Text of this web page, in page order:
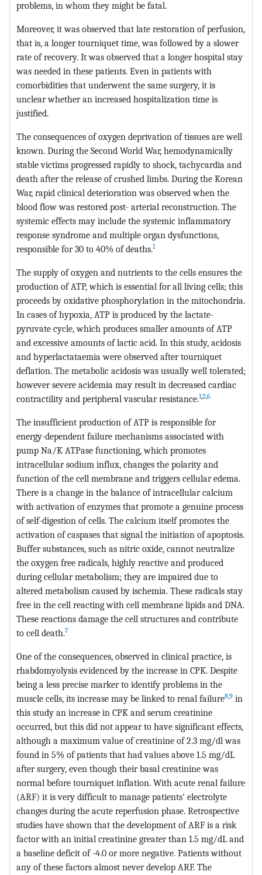
problems, in whom they might be fatal.
Moreover, it was observed that late restoration of perfusion,
that is, a longer tourniquet time, was followed by a slower
rate of recovery. It was observed that a longer hospital stay
was needed in these patients. Even in patients with
comorbidities that underwent the same surgery, it is
unclear whether an increased hospitalization time is
justified.
The consequences of oxygen deprivation of tissues are well
known. During the Second World War, hemodynamically
stable victims progressed rapidly to shock, tachycardia and
death after the release of crushed limbs. During the Korean
War, rapid clinical deterioration was observed when the
blood flow was restored post- arterial reconstruction. The
systemic effects may include the systemic inflammatory
response syndrome and multiple organ dysfunctions,
responsible for 30 to 40% of deaths.1
The supply of oxygen and nutrients to the cells ensures the
production of ATP, which is essential for all living cells; this
proceeds by oxidative phosphorylation in the mitochondria.
In cases of hypoxia, ATP is produced by the lactate-
pyruvate cycle, which produces smaller amounts of ATP
and excessive amounts of lactic acid. In this study, acidosis
and hyperlactataemia were observed after tourniquet
deflation. The metabolic acidosis was usually well tolerated;
however severe acidemia may result in decreased cardiac
contractility and peripheral vascular resistance.1,2,6
The insufficient production of ATP is responsible for
energy-dependent failure mechanisms associated with
pump Na/K ATPase functioning, which promotes
intracellular sodium influx, changes the polarity and
function of the cell membrane and triggers cellular edema.
There is a change in the balance of intracellular calcium
with activation of enzymes that promote a genuine process
of self-digestion of cells. The calcium itself promotes the
activation of caspases that signal the initiation of apoptosis.
Buffer substances, such as nitric oxide, cannot neutralize
the oxygen free radicals, highly reactive and produced
during cellular metabolism; they are impaired due to
altered metabolism caused by ischemia. These radicals stay
free in the cell reacting with cell membrane lipids and DNA.
These reactions damage the cell structures and contribute
to cell death.7
One of the consequences, observed in clinical practice, is
rhabdomyolysis evidenced by the increase in CPK. Despite
being a less precise marker to identify problems in the
muscle cells, its increase may be linked to renal failure8,9 in
this study an increase in CPK and serum creatinine
occurred, but this did not appear to have significant effects,
although a maximum value of creatinine of 2.3 mg/dl was
found in 5% of patients that had values above 1.5 mg/dL
after surgery, even though their basal creatinine was
normal before tourniquet inflation. With acute renal failure
(ARF) it is very difficult to manage patients’ electrolyte
changes during the acute reperfusion phase. Retrospective
studies have shown that the development of ARF is a risk
factor with an initial creatinine greater than 1.5 mg/dL and
a baseline deficit of -4.0 or more negative. Patients without
any of these factors almost never develop ARF. The